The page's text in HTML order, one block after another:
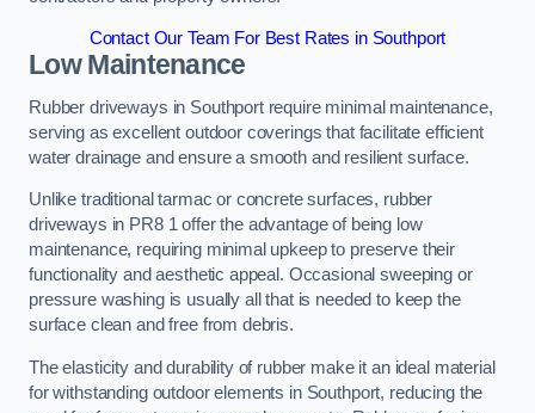
Contact Our Team For Best Rates in Southport
Low Maintenance
Rubber driveways in Southport require minimal maintenance,
serving as excellent outdoor coverings that facilitate efficient
water drainage and ensure a smooth and resilient surface.
Unlike traditional tarmac or concrete surfaces, rubber
driveways in PR8 1 offer the advantage of being low
maintenance, requiring minimal upkeep to preserve their
functionality and aesthetic appeal. Occasional sweeping or
pressure washing is usually all that is needed to keep the
surface clean and free from debris.
The elasticity and durability of rubber make it an ideal material
for withstanding outdoor elements in Southport, reducing the